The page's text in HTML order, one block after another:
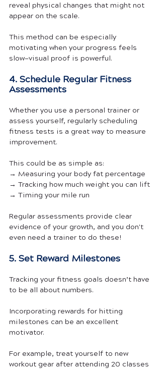
reveal physical changes that might not
appear on the scale.
This method can be especially
motivating when your progress feels
slow—visual proof is powerful.
4. Schedule Regular Fitness
Assessments
Whether you use a personal trainer or
assess yourself, regularly scheduling
fitness tests is a great way to measure
improvement.
This could be as simple as:
→ Measuring your body fat percentage
→ Tracking how much weight you can lift
→ Timing your mile run
Regular assessments provide clear
evidence of your growth, and you don't
even need a trainer to do these!
5. Set Reward Milestones
Tracking your fitness goals doesn’t have
to be all about numbers.
Incorporating rewards for hitting
milestones can be an excellent
motivator.
For example, treat yourself to new
workout gear after attending 20 classes